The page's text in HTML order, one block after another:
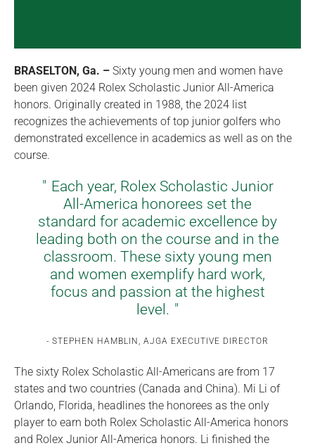
BRASELTON, Ga. – Sixty young men and women have
been given 2024 Rolex Scholastic Junior All-America
honors. Originally created in 1988, the 2024 list
recognizes the achievements of top junior golfers who
demonstrated excellence in academics as well as on the
course.
Each year, Rolex Scholastic Junior
All-America honorees set the
standard for academic excellence by
leading both on the course and in the
classroom. These sixty young men
and women exemplify hard work,
focus and passion at the highest
level.
STEPHEN HAMBLIN, AJGA EXECUTIVE DIRECTOR
The sixty Rolex Scholastic All-Americans are from 17
states and two countries (Canada and China). Mi Li of
Orlando, Florida, headlines the honorees as the only
player to earn both Rolex Scholastic All-America honors
and Rolex Junior All-America honors. Li finished the